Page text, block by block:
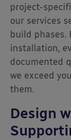
project-
our services
build
installation,
documented
we exceed
them.
Design